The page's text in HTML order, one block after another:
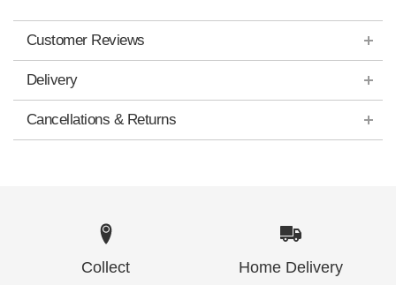
Customer Reviews
Delivery
Cancellations & Returns
Collect Home Delivery